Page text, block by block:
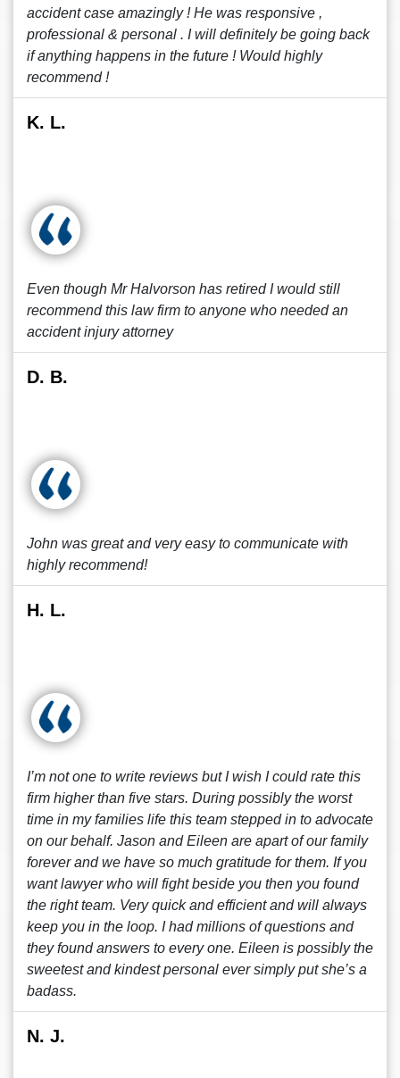
accident case amazingly ! He was responsive ,
professional & personal . I will definitely be going back
if anything happens in the future ! Would highly
recommend !
K. L.
Even though Mr Halvorson has retired I would still
recommend this law firm to anyone who needed an
accident injury attorney
D. B.
John was great and very easy to communicate with
highly recommend!
H. L.
I’m not one to write reviews but I wish I could rate this
firm higher than five stars. During possibly the worst
time in my families life this team stepped in to advocate
on our behalf. Jason and Eileen are apart of our family
forever and we have so much gratitude for them. If you
want lawyer who will fight beside you then you found
the right team. Very quick and efficient and will always
keep you in the loop. I had millions of questions and
they found answers to every one. Eileen is possibly the
sweetest and kindest personal ever simply put she’s a
badass.
N. J.